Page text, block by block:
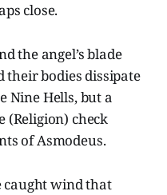
close.
the angel’s blade
their bodies dissipate
Nine Hells, but a
(Religion) check
of Asmodeus.
caught wind that